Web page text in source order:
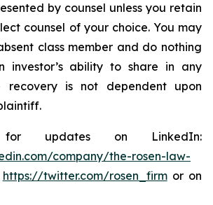
by counsel unless you retain
counsel of your choice. You may
class member and do nothing
investor’s ability to share in any
recovery is not dependent upon
updates on LinkedIn:
company/the-rosen-law-
https://twitter.com/rosen_firmor on